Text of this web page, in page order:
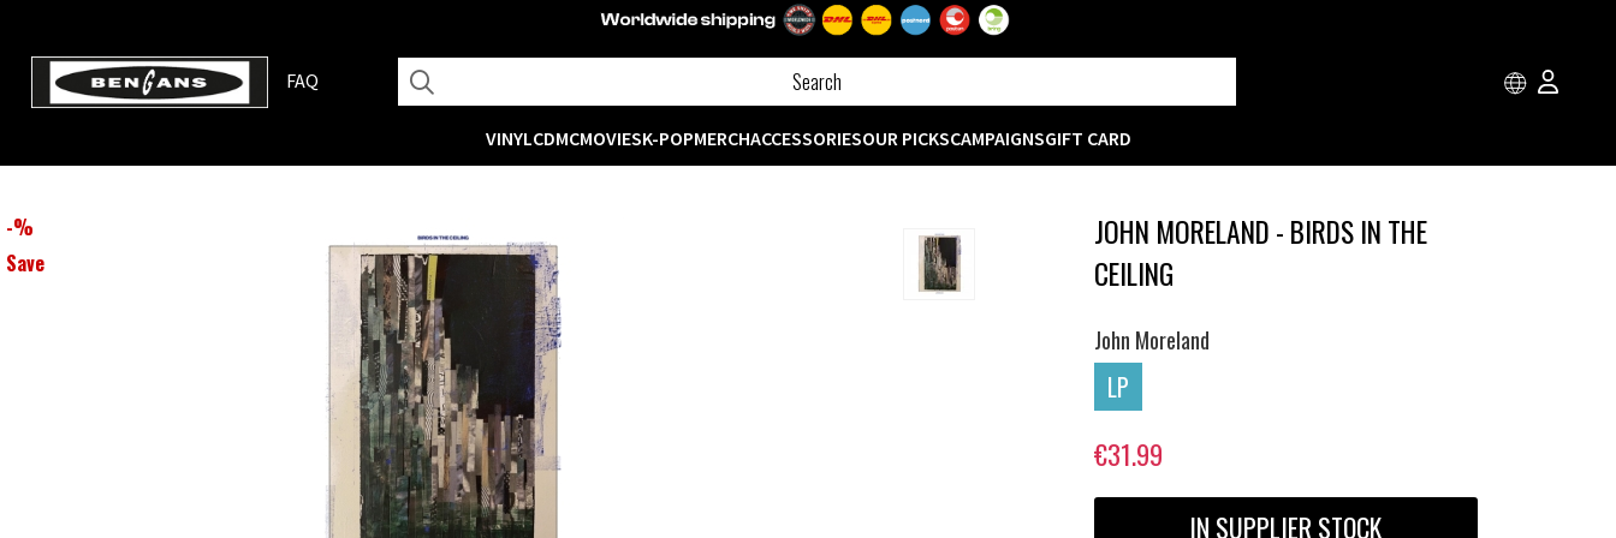
FAQ
VINYLCDMCMOVIESK-POPMERCHACCESSORIESOUR PICKSCAMPAIGNSGIFT CARD
-%
Save
JOHN MORELAND - BIRDS IN THE
CEILING
John Moreland
LP
€31.99
IN SUPPLIER STOCK